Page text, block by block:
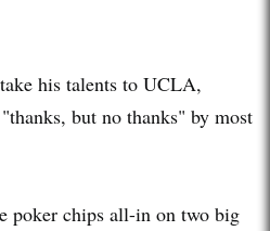
his talents to UCLA,
but no thanks" by most
poker chips all-in on two big